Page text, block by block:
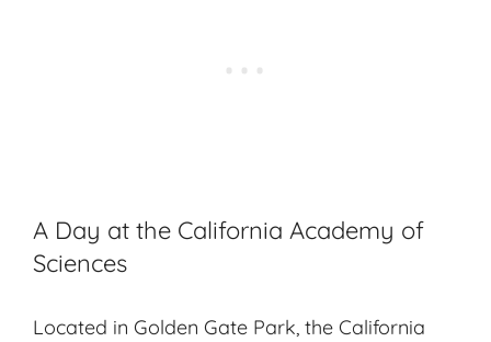
A Day at the California Academy of
Sciences
Located in Golden Gate Park, the California